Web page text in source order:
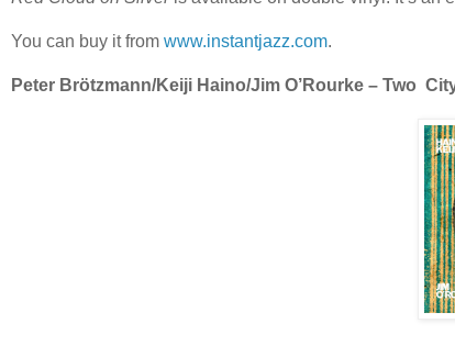
You can buy it from www.instantjazz.com.
Peter Brötzmann/Keiji Haino/Jim O’Rourke – Two